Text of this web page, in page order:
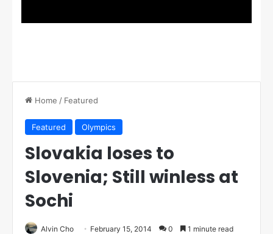
Home / Featured
Featured Olympics
Slovakia loses to
Slovenia; Still winless at
Sochi
Alvin Cho February 15, 2014 0 1 minute read